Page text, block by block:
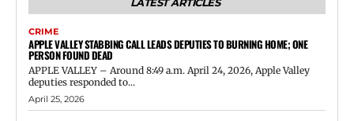
CRIME
APPLE VALLEY STABBING CALL LEADS DEPUTIES TO BURNING HOME; ONE
PERSON FOUND DEAD
APPLE VALLEY – Around 8:49 a.m. April 24, 2026, Apple Valley
deputies responded to...
April 25, 2026